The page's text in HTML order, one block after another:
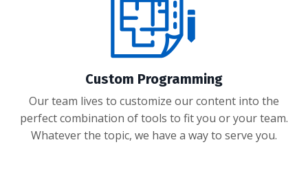
Custom Programming
Our team lives to customize our content into the
perfect combination of tools to fit you or your team.
Whatever the topic, we have a way to serve you.